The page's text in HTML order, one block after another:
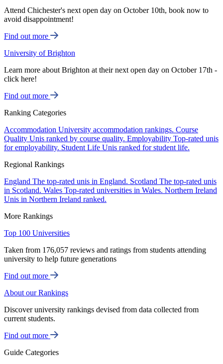
Attend Chichester's next open day on October 10th, book now to
avoid disappointment!
Find out more
University of Brighton
Learn more about Brighton at their next open day on October 17th -
click here!
Find out more
Ranking Categories
Accommodation University accommodation rankings. Course
Quality Unis ranked by course quality. Employability Top-rated unis
for employability. Student Life Unis ranked for student life.
Regional Rankings
England The top-rated unis in England. Scotland The top-rated unis
in Scotland. Wales Top-rated universities in Wales. Northern Ireland
Unis in Northern Ireland ranked.
More Rankings
Top 100 Universities
Taken from 176,057 reviews and ratings from students attending
university to help future generations
Find out more
About our Rankings
Discover university rankings devised from data collected from
current students.
Find out more
Guide Categories